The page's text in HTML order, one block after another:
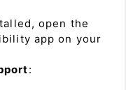
open the
app on your
: